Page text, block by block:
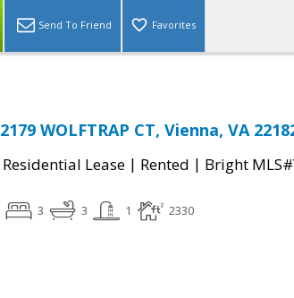
Send To Friend Favorites
2179 WOLFTRAP CT, Vienna, VA
Residential Lease | Rented | Bright
3 3 1 2330